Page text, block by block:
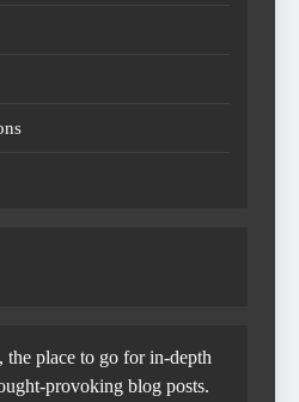
place to go for in-depth
provoking blog posts.